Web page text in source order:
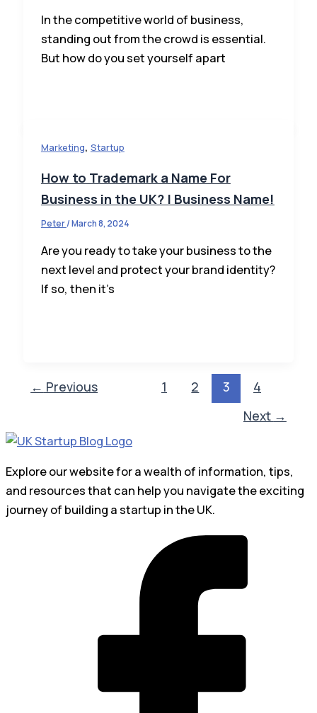
In the competitive world of business,
standing out from the crowd is essential.
But how do you set yourself apart
Marketing, Startup
How to Trademark a Name For
Business in the UK? | Business Name!
Peter/March 8, 2024
Are you ready to take your business to the
next level and protect your brand identity?
If so, then it’s
← Previous 1 2 3
4
Next →
Explore our website for a wealth of information, tips,
and resources that can help you navigate the exciting
journey of building a startup in the UK.